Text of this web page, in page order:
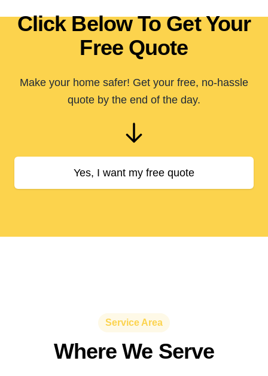
Click Below To Get Your
Free Quote
Make your home safer! Get your free, no-hassle
quote by the end of the day.
Yes, I want my free quote
Service Area
Where We Serve